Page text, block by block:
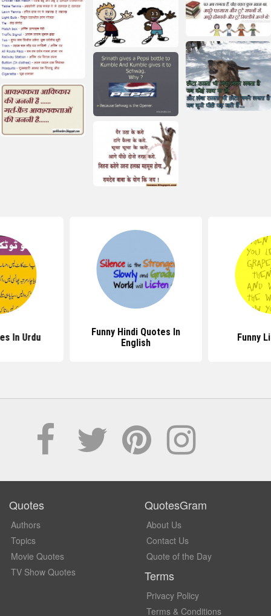
In Urdu
Funny Hindi Quotes In
English
Funny
Quotes
Authors
Topics
Movie Quotes
TV Show Quotes
QuotesGram
About Us
Contact Us
Quote of the Day
Terms
Privacy Policy
Terms & Conditions